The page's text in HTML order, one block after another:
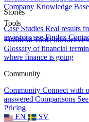
Stories
Case Studies Real results
investors use Findex
Company Knowledge Base
Tools
Financial Tools Interactive
Glossary of financial
where finance is going
Community
Community Connect with
answered Comparisons
Pricing
EN
SV